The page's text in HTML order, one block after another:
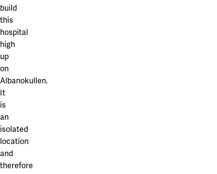
build
this
hospital
high
up
on
Albanokullen.
It
is
an
isolated
location
and
therefore